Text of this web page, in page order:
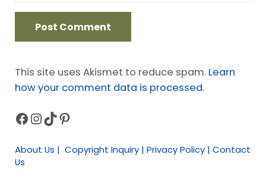
This site uses Akismet to reduce spam. Learn
how your comment data is processed.
Sidebar
Facebook
Instagram
TikTok
Pinterest
About Us | Copyright Inquiry | Privacy Policy | Contact
Us